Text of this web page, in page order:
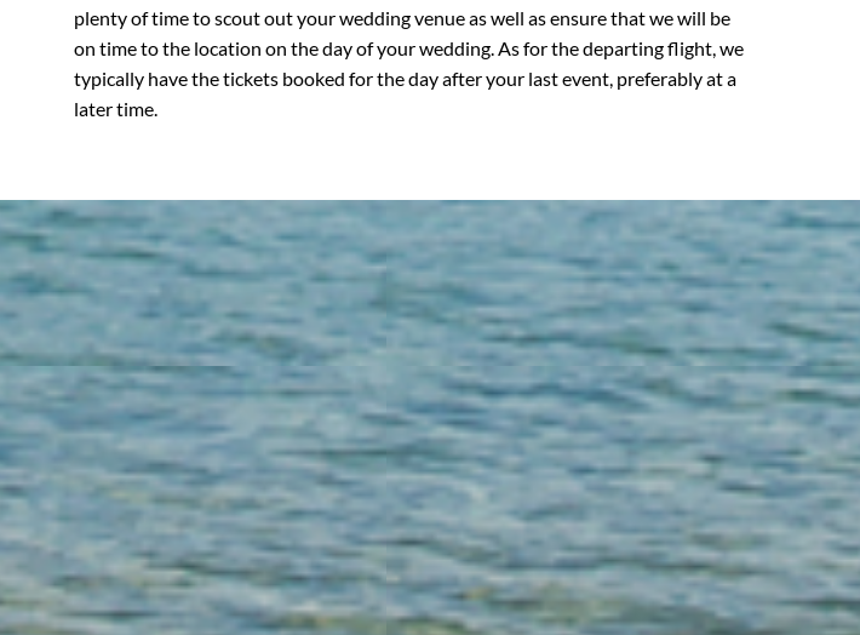
plenty of time to scout out your wedding venue as well as ensure that we will be
on time to the location on the day of your wedding. As for the departing flight, we
typically have the tickets booked for the day after your last event, preferably at a
later time.